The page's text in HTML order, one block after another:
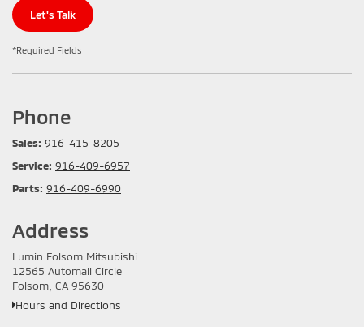
Let's Talk
*Required Fields
Phone
Sales: 916-415-8205
Service: 916-409-6957
Parts: 916-409-6990
Address
Lumin Folsom Mitsubishi
12565 Automall Circle
Folsom, CA 95630
Hours and Directions